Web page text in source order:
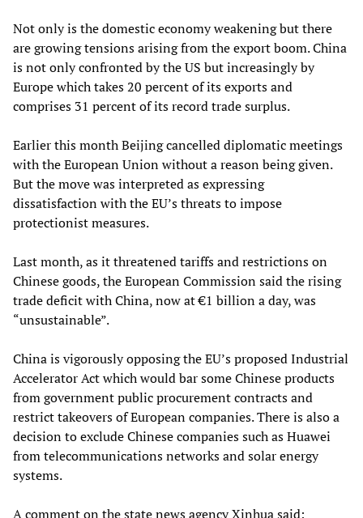
Not only is the domestic economy weakening but there
are growing tensions arising from the export boom. China
is not only confronted by the US but increasingly by
Europe which takes 20 percent of its exports and
comprises 31 percent of its record trade surplus.
Earlier this month Beijing cancelled diplomatic meetings
with the European Union without a reason being given.
But the move was interpreted as expressing
dissatisfaction with the EU’s threats to impose
protectionist measures.
Last month, as it threatened tariffs and restrictions on
Chinese goods, the European Commission said the rising
trade deficit with China, now at €1 billion a day, was
“unsustainable”.
China is vigorously opposing the EU’s proposed Industrial
Accelerator Act which would bar some Chinese products
from government public procurement contracts and
restrict takeovers of European companies. There is also a
decision to exclude Chinese companies such as Huawei
from telecommunications networks and solar energy
systems.
A comment on the state news agency Xinhua said: